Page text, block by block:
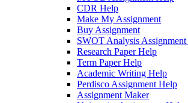
CDR Help
Make My Assignment
Buy Assignment
SWOT Analysis
Research Paper Help
Term Paper Help
Academic Writing Help
Perdisco Assignment Help
Assignment Maker